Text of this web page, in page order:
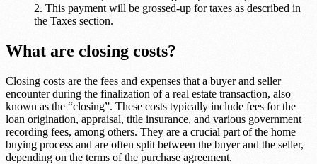
2. This payment will be grossed-up for taxes as described in
the Taxes section.
What are closing costs?
Closing costs are the fees and expenses that a buyer and seller
encounter during the finalization of a real estate transaction, also
known as the “closing”. These costs typically include fees for the
loan origination, appraisal, title insurance, and various government
recording fees, among others. They are a crucial part of the home
buying process and are often split between the buyer and the seller,
depending on the terms of the purchase agreement.